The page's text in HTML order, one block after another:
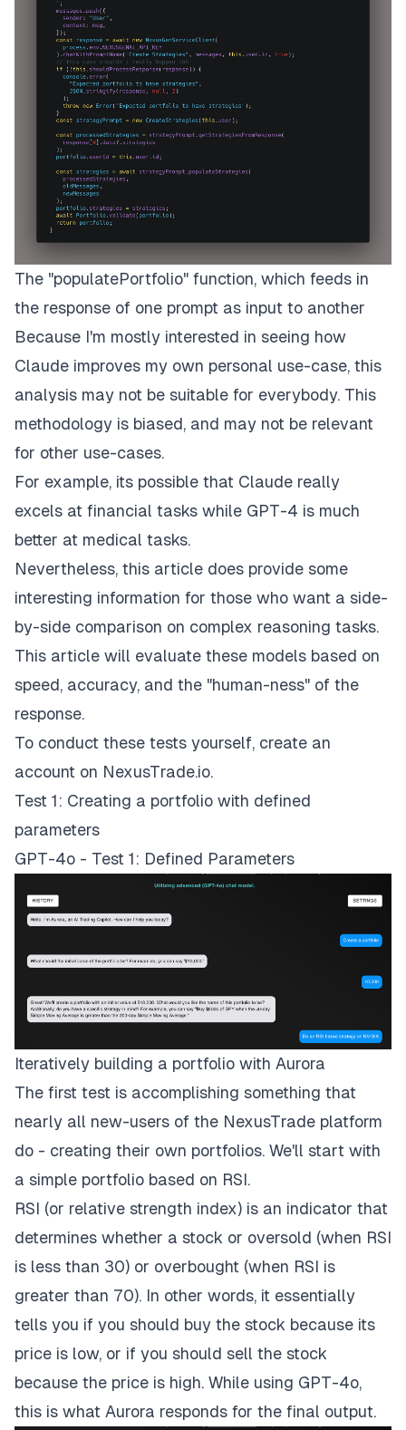
The "populatePortfolio" function, which feeds in
the response of one prompt as input to another
Because I'm mostly interested in seeing how
Claude improves my own personal use-case, this
analysis may not be suitable for everybody. This
methodology is biased, and may not be relevant
for other use-cases.
For example, its possible that Claude really
excels at financial tasks while GPT-4 is much
better at medical tasks.
Nevertheless, this article does provide some
interesting information for those who want a side-
by-side comparison on complex reasoning tasks.
This article will evaluate these models based on
speed, accuracy, and the "human-ness" of the
response.
To conduct these tests yourself, create an
account on NexusTrade.io.
Test 1: Creating a portfolio with defined
parameters
GPT-4o - Test 1: Defined Parameters
Iteratively building a portfolio with Aurora
The first test is accomplishing something that
nearly all new-users of the NexusTrade platform
do - creating their own portfolios. We'll start with
a simple portfolio based on RSI.
RSI (or relative strength index) is an indicator that
determines whether a stock or oversold (when RSI
is less than 30) or overbought (when RSI is
greater than 70). In other words, it essentially
tells you if you should buy the stock because its
price is low, or if you should sell the stock
because the price is high. While using GPT-4o,
this is what Aurora responds for the final output.